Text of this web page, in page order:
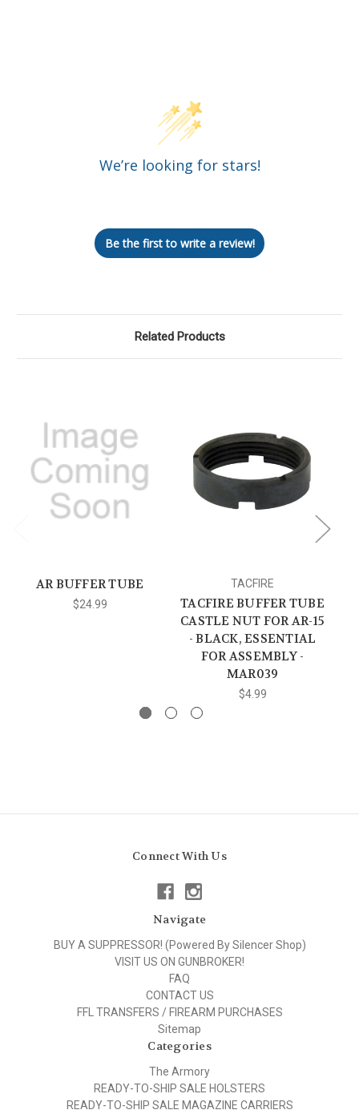
We’re looking for stars!
Be the first to write a review!
Related Products
AR BUFFER TUBE
$24.99
TACFIRE
TACFIRE BUFFER TUBE
CASTLE NUT FOR AR-15
- BLACK, ESSENTIAL
FOR ASSEMBLY -
MAR039
$4.99
Connect With Us
Navigate
BUY A SUPPRESSOR! (Powered By Silencer Shop)
VISIT US ON GUNBROKER!
FAQ
CONTACT US
FFL TRANSFERS / FIREARM PURCHASES
Sitemap
Categories
The Armory
READY-TO-SHIP SALE HOLSTERS
READY-TO-SHIP SALE MAGAZINE CARRIERS